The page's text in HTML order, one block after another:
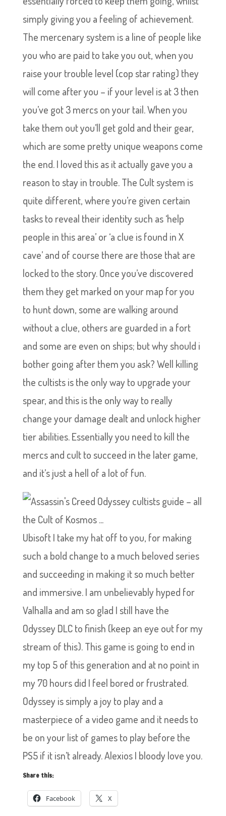
simply giving you a feeling of achievement.
The mercenary system is a line of people like
you who are paid to take you out, when you
raise your trouble level (cop star rating) they
will come after you – if your level is at 3 then
you’ve got 3 mercs on your tail. When you
take them out you’ll get gold and their gear,
which are some pretty unique weapons come
the end. I loved this as it actually gave you a
reason to stay in trouble. The Cult system is
quite different, where you’re given certain
tasks to reveal their identity such as ‘help
people in this area’ or ‘a clue is found in X
cave’ and of course there are those that are
locked to the story. Once you’ve discovered
them they get marked on your map for you
to hunt down, some are walking around
without a clue, others are guarded in a fort
and some are even on ships; but why should i
bother going after them you ask? Well killing
the cultists is the only way to upgrade your
spear, and this is the only way to really
change your damage dealt and unlock higher
tier abilities. Essentially you need to kill the
mercs and cult to succeed in the later game,
and it’s just a hell of a lot of fun.
Ubisoft I take my hat off to you, for making
such a bold change to a much beloved series
and succeeding in making it so much better
and immersive. I am unbelievably hyped for
Valhalla and am so glad I still have the
Odyssey DLC to finish (keep an eye out for my
stream of this). This game is going to end in
my top 5 of this generation and at no point in
my 70 hours did I feel bored or frustrated.
Odyssey is simply a joy to play and a
masterpiece of a video game and it needs to
be on your list of games to play before the
PS5 if it isn’t already. Alexios I bloody love you.
Share this:
Facebook X